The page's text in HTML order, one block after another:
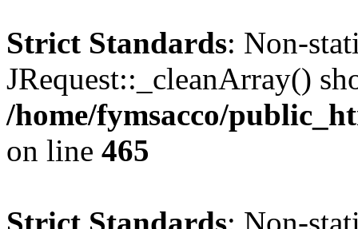
Strict Standards: Non-
JRequest::_cleanArray()
/home/fymsacco/
on line 465